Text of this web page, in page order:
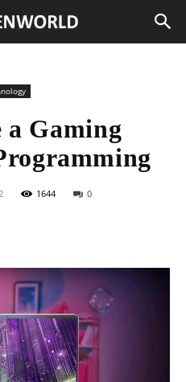
a Gaming
1644 0